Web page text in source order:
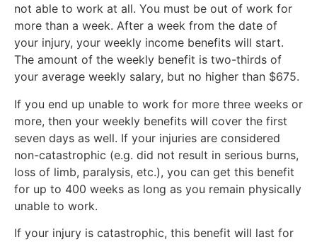
not able to work at all. You must be out of work for
more than a week. After a week from the date of
your injury, your weekly income benefits will start.
The amount of the weekly benefit is two-thirds of
your average weekly salary, but no higher than $675.
If you end up unable to work for more three weeks or
more, then your weekly benefits will cover the first
seven days as well. If your injuries are considered
non-catastrophic (e.g. did not result in serious burns,
loss of limb, paralysis, etc.), you can get this benefit
for up to 400 weeks as long as you remain physically
unable to work.
If your injury is catastrophic, this benefit will last for